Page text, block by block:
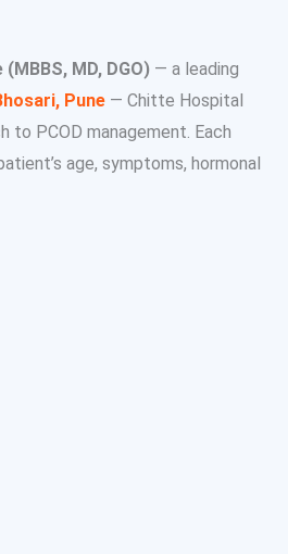
MD, DGO) — a leading
Pune — Chitte Hospital
PCOD management. Each
age, symptoms, hormonal